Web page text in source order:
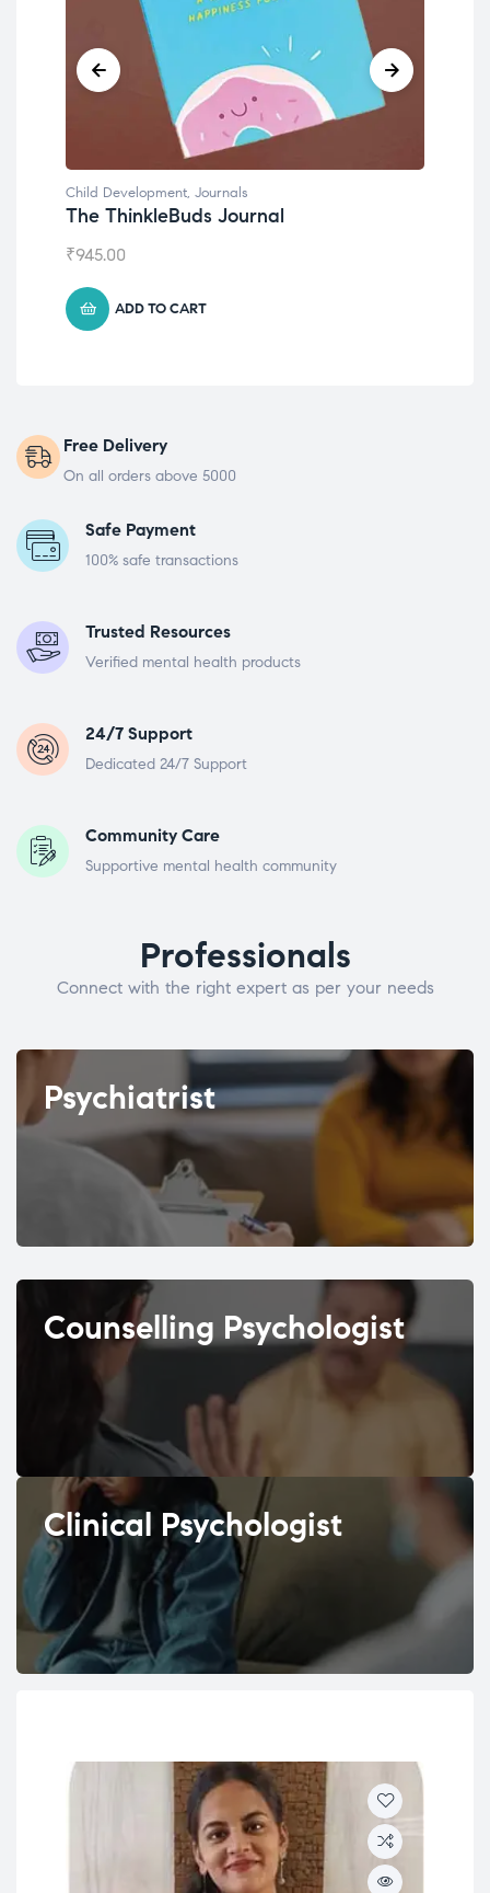
Child Development
Emotions Cards
₹495.00
ADD TO CART
Free Delivery
On all orders above 5000
Safe Payment
100% safe transactions
Trusted Resources
Verified mental health products
24/7 Support
Dedicated 24/7 Support
Community Care
Supportive mental health community
Professionals
Connect with the right expert as per your needs
Psychiatrist
Counselling Psychologist
Clinical Psychologist